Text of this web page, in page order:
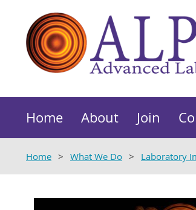
Home About Join
Home What We Do Laboratory